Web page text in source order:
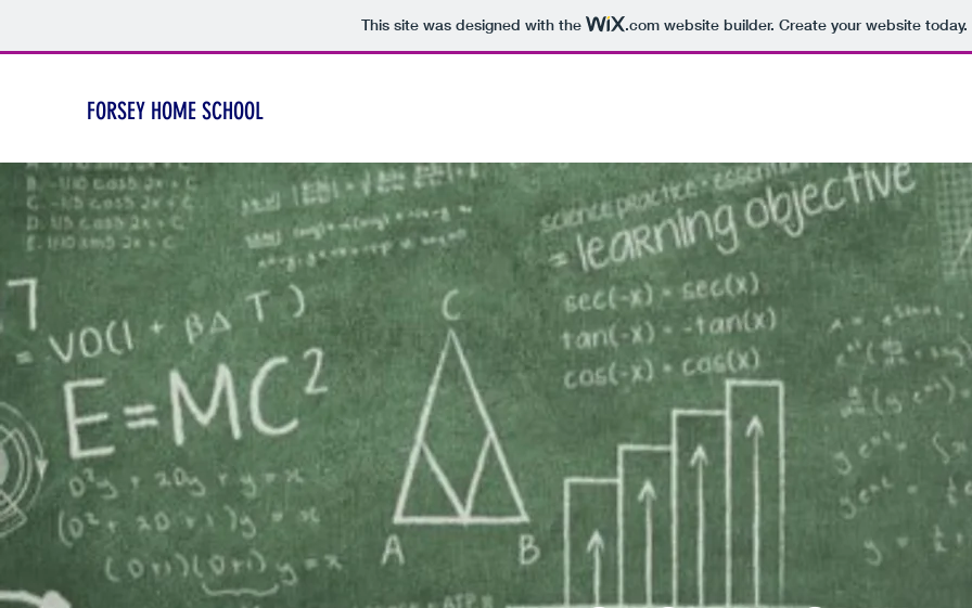
This site was designed with the .comwebsite builder. Create your website today.
FORSEY HOME SCHOOL